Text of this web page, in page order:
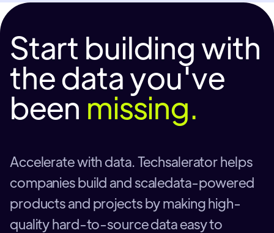
Start building with
the data you've
been missing.
Accelerate with data. Techsalerator helps
companies build and scaledata-powered
products and projects by making high-
quality hard-to-source data easy to